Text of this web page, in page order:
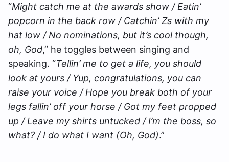
“Might catch me at the awards show / Eatin’
popcorn in the back row / Catchin’ Zs with my
hat low / No nominations, but it’s cool though,
oh, God,” he toggles between singing and
speaking. “Tellin’ me to get a life, you should
look at yours / Yup, congratulations, you can
raise your voice / Hope you break both of your
legs fallin’ off your horse / Got my feet propped
up / Leave my shirts untucked / I’m the boss, so
what? / I do what I want (Oh, God).”